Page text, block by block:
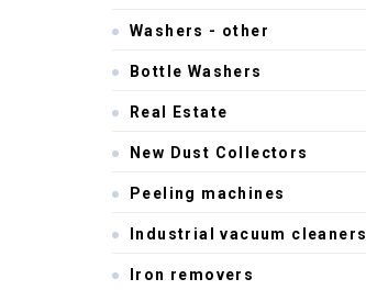
Washers - other
Bottle Washers
Real Estate
New Dust Collectors
Peeling machines
Industrial vacuum cleaners
Iron removers